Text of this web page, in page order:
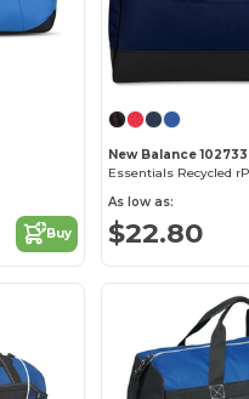
Buy
New Balance 102733
As low as:
$22.80